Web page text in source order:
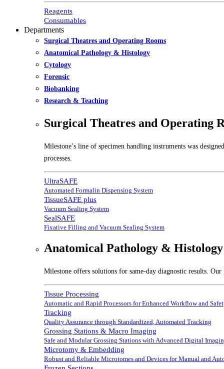
Reagents
Consumables
Departments
Surgical Theatres and Operating Rooms
Anatomical Pathology & Histology
Cytology
Forensic
Biobanking
Research & Teaching
Surgical Theatres and Operating
Milestone’s line of specimen handling instruments was
processes.
UltraSAFE
Automated Formalin Dispensing System
TissueSAFE plus
Vacuum Sealing System
SealSAFE
Fixative Filling and Vacuum Sealing System
Anatomical Pathology & Histology
Milestone offers solutions for same-day diagnostic results.
Tissue Processing
Automatic and Rapid Processors for Enhanced Workflow and
Tracking
Quality Assurance through Standardized, Automated Tracking
Grossing Stations & Macro Imaging
Safe and Modular Grossing Stations with Advanced Digital
Microtomy & Embedding
Robust and Reliable Microtomes and Devices for Manual and